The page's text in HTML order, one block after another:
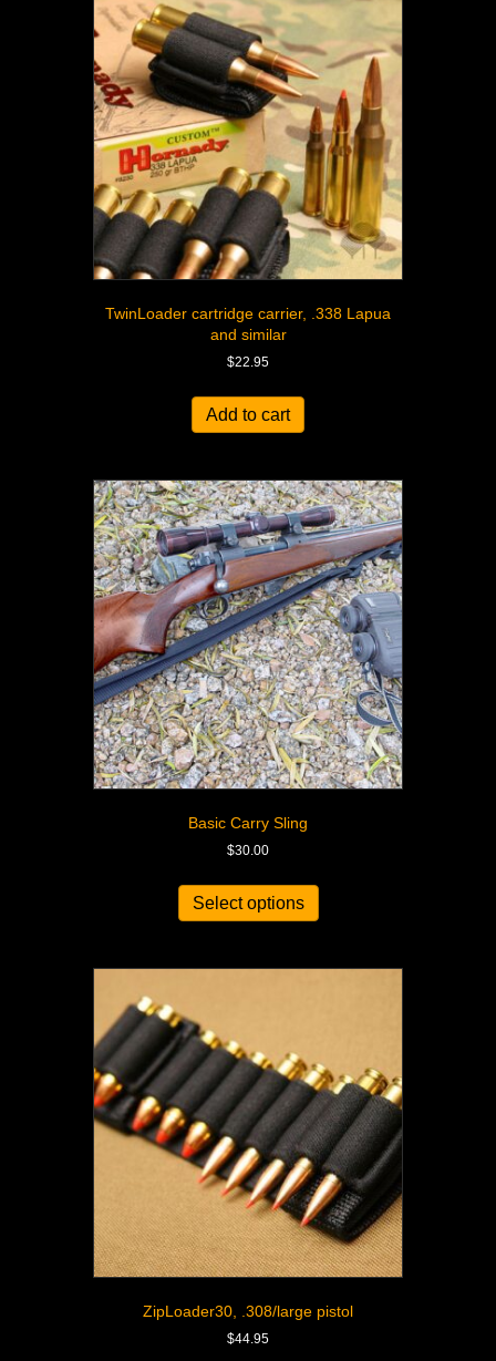
TwinLoader cartridge carrier, .338 Lapua
and similar
$22.95
Add to cart
Basic Carry Sling
$30.00
Select options
ZipLoader30, .308/large pistol
$44.95